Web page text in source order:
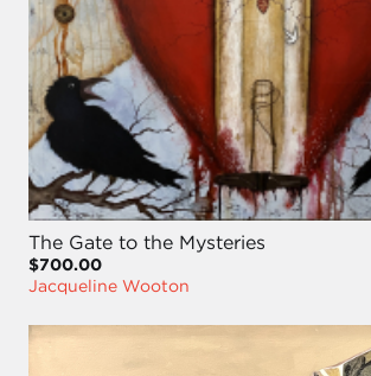
The Gate to the Mysteries
$700.00
Jacqueline Wooton